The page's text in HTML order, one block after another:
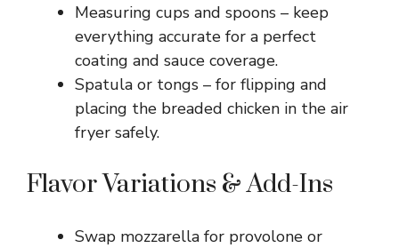
Measuring cups and spoons – keep
everything accurate for a perfect
coating and sauce coverage.
Spatula or tongs – for flipping and
placing the breaded chicken in the air
fryer safely.
Flavor Variations & Add-Ins
Swap mozzarella for provolone or